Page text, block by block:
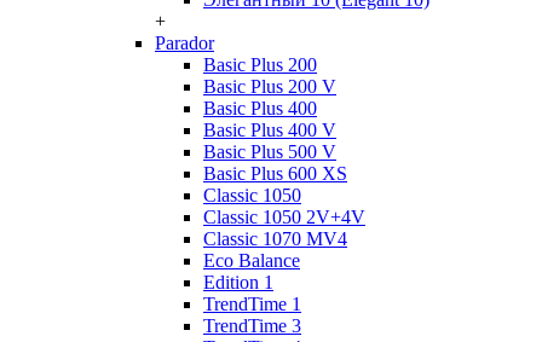
+
Parador
Basic Plus 200
Basic Plus 200 V
Basic Plus 400
Basic Plus 400 V
Basic Plus 500 V
Basic Plus 600 ХS
Classic 1050
Classic 1050 2V+4V
Classic 1070 МV4
Eco Balance
Edition 1
TrendTime 1
TrendTime 3